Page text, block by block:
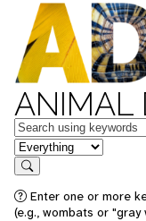
ANIMAL
Keywords
in feature
Search
Enter one or more
(e.g., wombats or